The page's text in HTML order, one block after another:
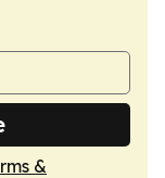
&